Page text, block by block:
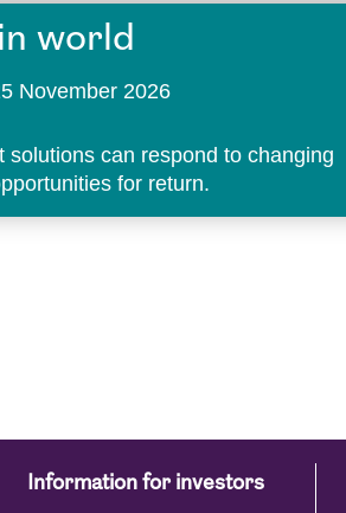
world
November 2026
can respond to changing
for return.
Information for investors